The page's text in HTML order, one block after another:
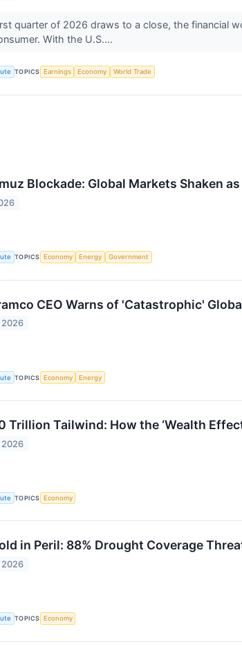
quarter of 2026 draws to a close, the financial
With the U.S....
TOPICS Earnings Economy World Trade
Blockade: Global Markets Shaken
TOPICS Economy Energy Government
CEO Warns of 'Catastrophic'
2026
TOPICS Economy Energy
Trillion Tailwind: How the ‘Wealth
2026
TOPICS Economy
in Peril: 88% Drought Coverage
2026
TOPICS Economy